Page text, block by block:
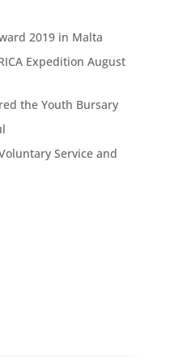
2019 in Malta
Expedition August
the Youth Bursary
Service and